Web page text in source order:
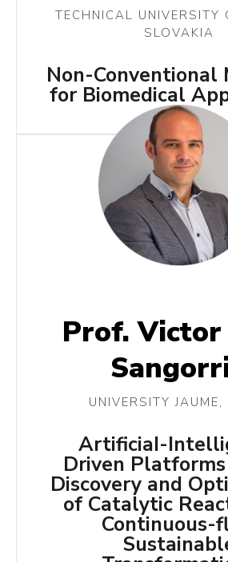
TECHNICAL UNIVERSITY
SLOVAKIA
Non-Conventional
for Biomedical
Prof. Victor
UNIVERSITY JAUME,
ArtificiaI-
Driven
Discovery and
of Catalytic
Continuous-